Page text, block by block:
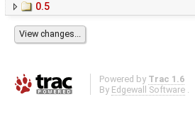
0.5
Powered by Trac 1.6
By Edgewall Software .